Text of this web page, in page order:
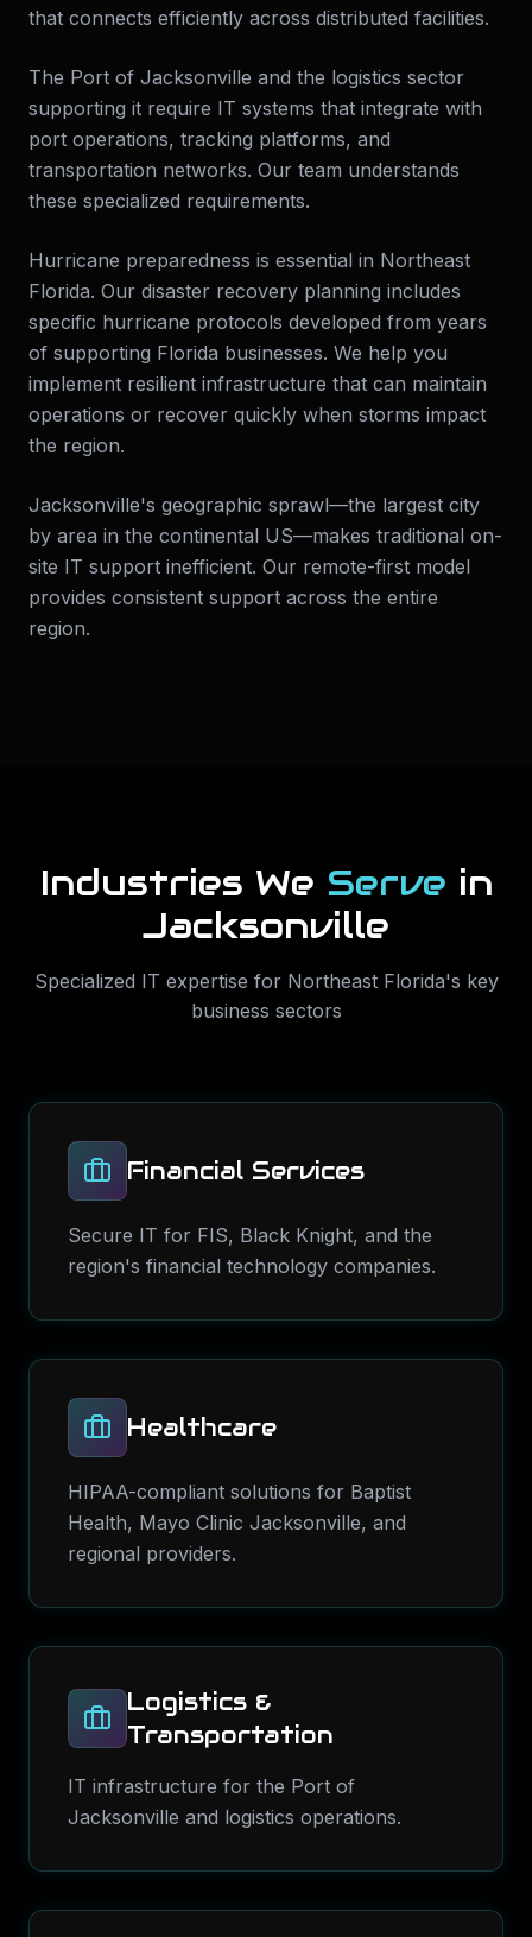
that connects efficiently across distributed facilities.
The Port of Jacksonville and the logistics sector
supporting it require IT systems that integrate with
port operations, tracking platforms, and
transportation networks. Our team understands
these specialized requirements.
Hurricane preparedness is essential in Northeast
Florida. Our disaster recovery planning includes
specific hurricane protocols developed from years
of supporting Florida businesses. We help you
implement resilient infrastructure that can maintain
operations or recover quickly when storms impact
the region.
Jacksonville's geographic sprawl—the largest city
by area in the continental US—makes traditional on-
site IT support inefficient. Our remote-first model
provides consistent support across the entire
region.
Industries We Serve in
Jacksonville
Specialized IT expertise for Northeast Florida's key
business sectors
Financial Services
Secure IT for FIS, Black Knight, and the
region's financial technology companies.
Healthcare
HIPAA-compliant solutions for Baptist
Health, Mayo Clinic Jacksonville, and
regional providers.
Logistics &
Transportation
IT infrastructure for the Port of
Jacksonville and logistics operations.